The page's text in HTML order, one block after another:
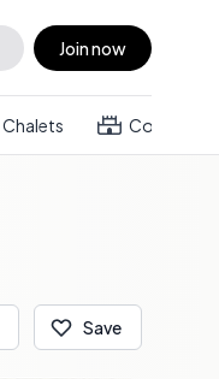
Join now
Chalets Country
Save